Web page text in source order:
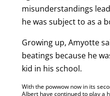
misunderstandings
he was subject to as a
Growing up, Amyotte
beatings because he
kid in his school.
With the powwow now in its
Albert have continued to play a